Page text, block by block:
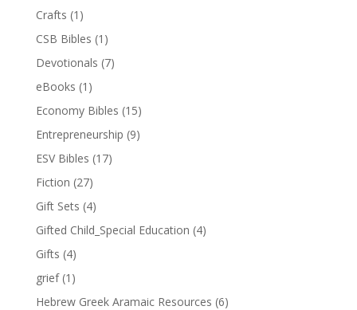
Crafts (1)
CSB Bibles (1)
Devotionals (7)
eBooks (1)
Economy Bibles (15)
Entrepreneurship (9)
ESV Bibles (17)
Fiction (27)
Gift Sets (4)
Gifted Child_Special Education (4)
Gifts (4)
grief (1)
Hebrew Greek Aramaic Resources (6)